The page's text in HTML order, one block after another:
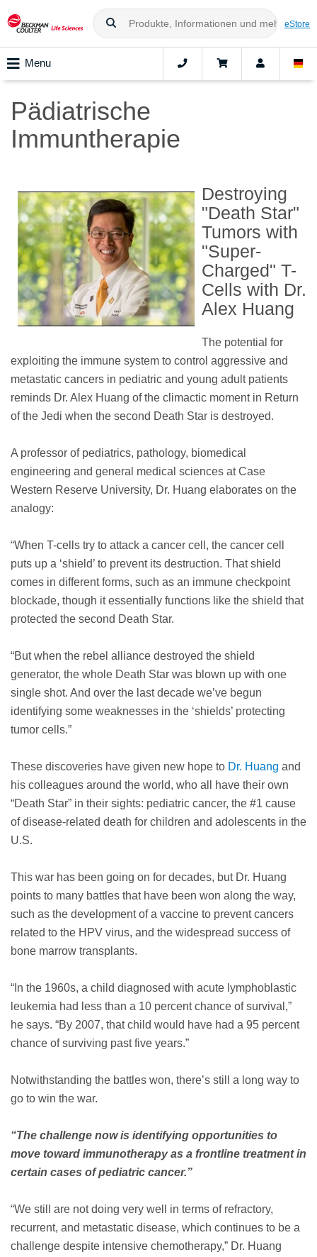
eStore
Menu
Pädiatrische
Immuntherapie
Destroying
"Death Star"
Tumors with
"Super-
Charged" T-
Cells with Dr.
Alex Huang
The potential for
exploiting the immune system to control aggressive and
metastatic cancers in pediatric and young adult patients
reminds Dr. Alex Huang of the climactic moment in Return
of the Jedi when the second Death Star is destroyed.
A professor of pediatrics, pathology, biomedical
engineering and general medical sciences at Case
Western Reserve University, Dr. Huang elaborates on the
analogy:
“When T-cells try to attack a cancer cell, the cancer cell
puts up a ‘shield’ to prevent its destruction. That shield
comes in different forms, such as an immune checkpoint
blockade, though it essentially functions like the shield that
protected the second Death Star.
“But when the rebel alliance destroyed the shield
generator, the whole Death Star was blown up with one
single shot. And over the last decade we’ve begun
identifying some weaknesses in the ‘shields’ protecting
tumor cells.”
These discoveries have given new hope to Dr. Huang and
his colleagues around the world, who all have their own
“Death Star” in their sights: pediatric cancer, the #1 cause
of disease-related death for children and adolescents in the
U.S.
This war has been going on for decades, but Dr. Huang
points to many battles that have been won along the way,
such as the development of a vaccine to prevent cancers
related to the HPV virus, and the widespread success of
bone marrow transplants.
“In the 1960s, a child diagnosed with acute lymphoblastic
leukemia had less than a 10 percent chance of survival,”
he says. “By 2007, that child would have had a 95 percent
chance of surviving past five years.”
Notwithstanding the battles won, there’s still a long way to
go to win the war.
“The challenge now is identifying opportunities to
move toward immunotherapy as a frontline treatment in
certain cases of pediatric cancer.”
“We still are not doing very well in terms of refractory,
recurrent, and metastatic disease, which continues to be a
challenge despite intensive chemotherapy,” Dr. Huang